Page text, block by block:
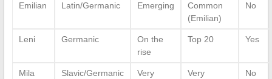
Emilian Latin/Germanic Emerging
Common
(Emilian)
No
Leni Germanic
On the
rise
Top 20 Yes
Mila Slavic/Germanic
Very
Very
No